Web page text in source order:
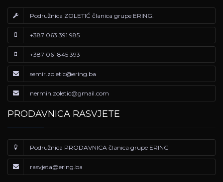
Podružnica ZOLETIĆ članica grupe ERING.
+387 063 391 985
+387 061 845 393
semir.zoletic@ering.ba
nermin.zoletic@gmail.com
PRODAVNICA RASVJETE
Podružnica PRODAVNICA članica grupe ERING
rasvjeta@ering.ba